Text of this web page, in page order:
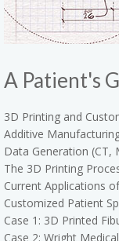
A Patient's
3D Printing and
Additive
Data Generation (CT,
The 3D Printing
Current Applications
Customized Patient
Case 1: 3D Printed
Case 2: Wright